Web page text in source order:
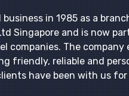
business in 1985 as a
Singapore and is now
companies. The company
friendly, reliable and
have been with us for